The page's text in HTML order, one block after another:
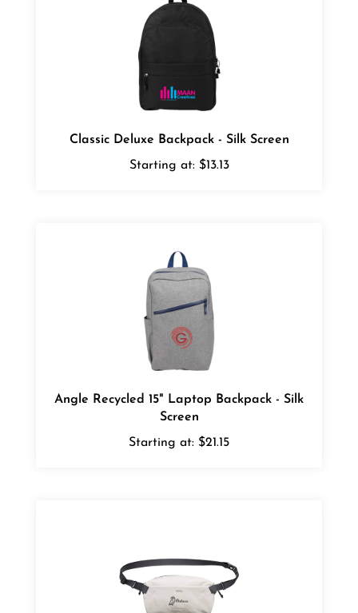
Starting at:$13.13
Screen
Starting at:$21.15